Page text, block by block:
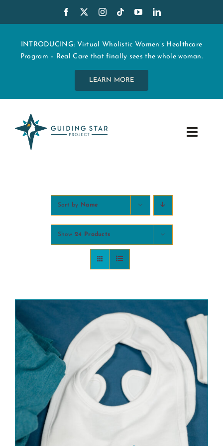
to
contentINTRODUCING: Virtual Wholistic Women’s Healthcare
Program – Real Care that finally sees the whole woman.
LEARN MORE
Toggle
START MY CARE
EDUCATION
CART
Sort by Name
Show 24 Products